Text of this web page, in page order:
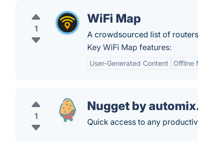
1
WiFi Map
A crowdsourced list of
Key WiFi Map features:
User-Generated Content Offline
1
Nugget by
Quick access to any